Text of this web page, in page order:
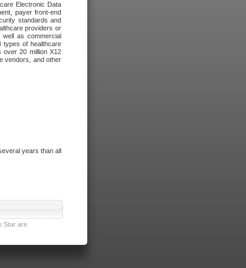
Electronic Data
payer front-end
standards and
providers or
well as commercial
types of healthcare
over 20 million X12
vendors, and other
years than all
Star are